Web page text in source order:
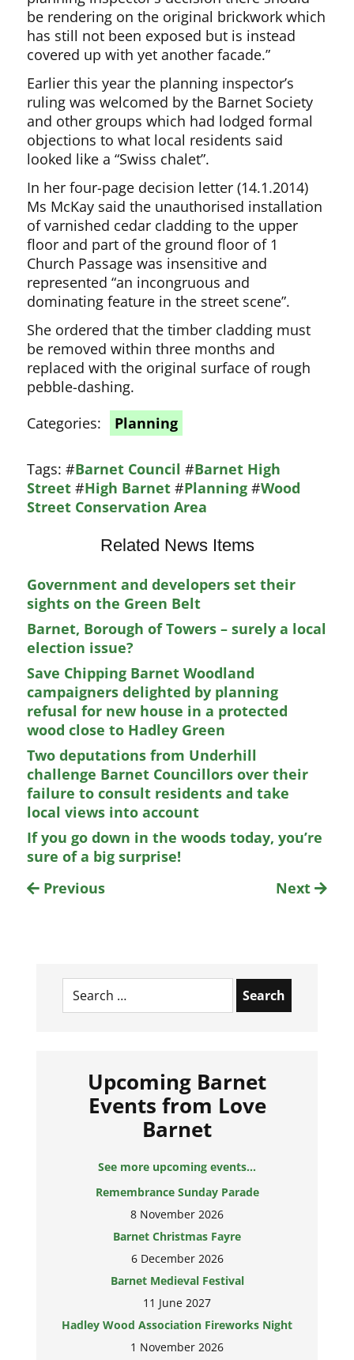
be rendering on the original brickwork which
has still not been exposed but is instead
covered up with yet another facade.”
Earlier this year the planning inspector’s
ruling was welcomed by the Barnet Society
and other groups which had lodged formal
objections to what local residents said
looked like a “Swiss chalet”.
In her four-page decision letter (14.1.2014)
Ms McKay said the unauthorised installation
of varnished cedar cladding to the upper
floor and part of the ground floor of 1
Church Passage was insensitive and
represented “an incongruous and
dominating feature in the street scene”.
She ordered that the timber cladding must
be removed within three months and
replaced with the original surface of rough
pebble-dashing.
Categories:
Planning
Tags:#Barnet Council #Barnet High
Street #High Barnet #Planning #Wood
Street Conservation Area
Related News Items
Government and developers set their
sights on the Green Belt
Barnet, Borough of Towers – surely a local
election issue?
Save Chipping Barnet Woodland
campaigners delighted by planning
refusal for new house in a protected
wood close to Hadley Green
Two deputations from Underhill
challenge Barnet Councillors over their
failure to consult residents and take
local views into account
If you go down in the woods today, you’re
sure of a big surprise!
Previous
Next
Search
for:
Upcoming Barnet
Events from Love
Barnet
See more upcoming events...
Remembrance Sunday Parade
8 November 2026
Barnet Christmas Fayre
6 December 2026
Barnet Medieval Festival
11 June 2027
Hadley Wood Association Fireworks Night
1 November 2026